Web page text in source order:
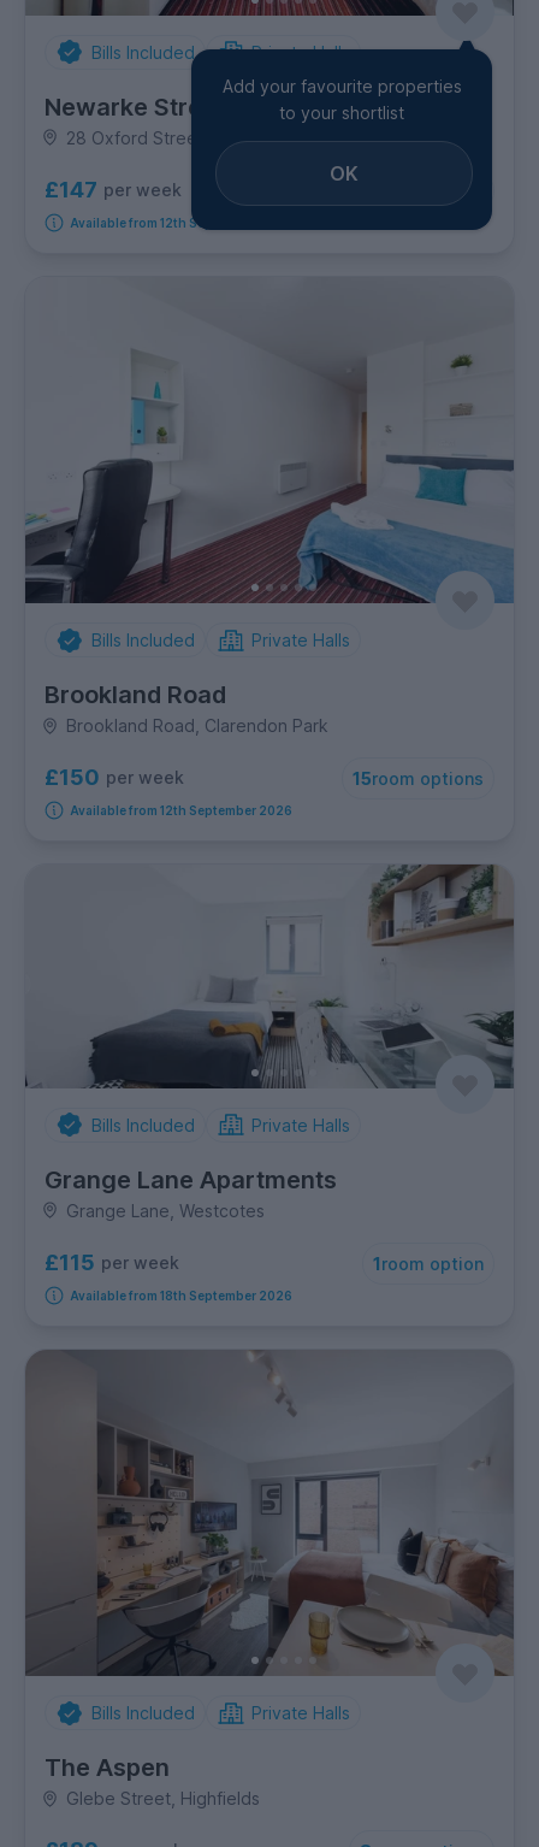
Bills Included Private Halls
Newarke Street
28 Oxford Street, City Centre
£147 per week room options
Available from 12th September 2026
Add your favourite properties
to your shortlist
OK
Bills Included Private Halls
Brookland Road
Brookland Road, Clarendon Park
£150 per week 15room options
Available from 12th September 2026
Bills Included Private Halls
Grange Lane Apartments
Grange Lane, Westcotes
£115 per week 1room option
Available from 18th September 2026
Bills Included Private Halls
The Aspen
Glebe Street, Highfields